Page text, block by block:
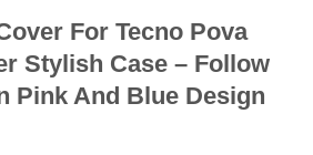
For Tecno Pova
Stylish Case – Follow
Pink And Blue Design